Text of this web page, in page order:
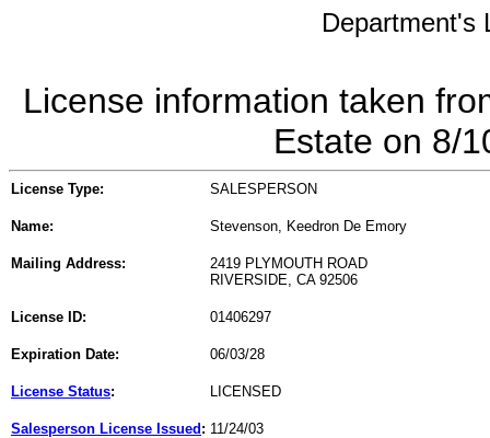
Department's
License information taken
Estate on 8/
License Type: SALESPERSON
Name: Stevenson, Keedron De Emory
Mailing Address:
2419 PLYMOUTH ROAD
RIVERSIDE, CA 92506
License ID: 01406297
Expiration Date: 06/03/28
License Status: LICENSED
Salesperson License Issued : 11/24/03